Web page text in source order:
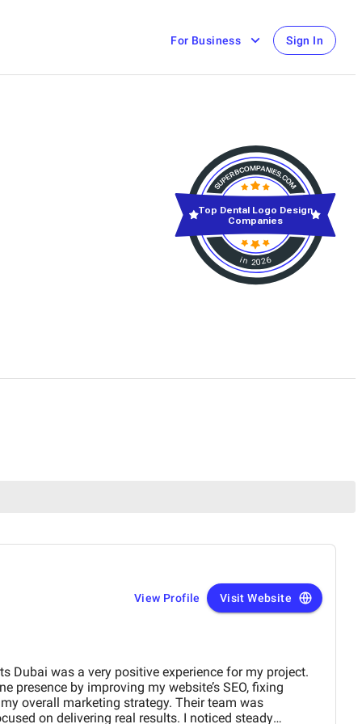
For Business Sign In
in 2026
Top Dental Logo Design
Companies
View Profile Visit Website
Dubai was a very positive experience for my project.
presence by improving my website’s SEO, fixing
overall marketing strategy. Their team was
on delivering real results. I noticed steady